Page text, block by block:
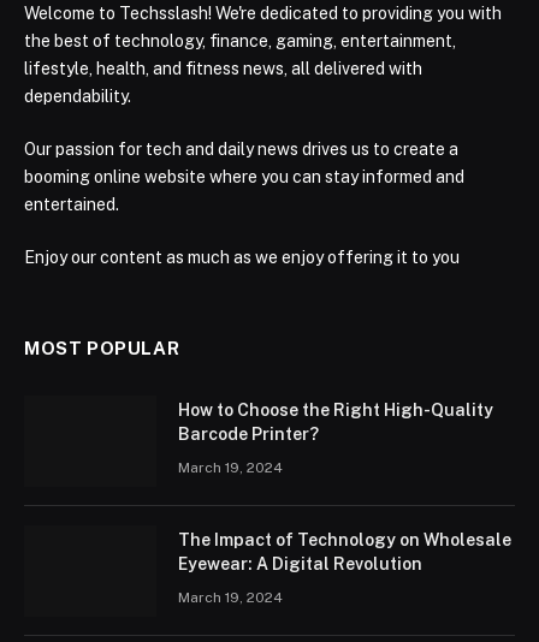
Welcome to Techsslash! We're dedicated to providing you with
the best of technology, finance, gaming, entertainment,
lifestyle, health, and fitness news, all delivered with
dependability.
Our passion for tech and daily news drives us to create a
booming online website where you can stay informed and
entertained.
Enjoy our content as much as we enjoy offering it to you
MOST POPULAR
How to Choose the Right High-Quality
Barcode Printer?
March 19, 2024
The Impact of Technology on Wholesale
Eyewear: A Digital Revolution
March 19, 2024